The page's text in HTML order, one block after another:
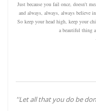
Just because you fail once, doesn't
and always, always, always believe
So keep your head high, keep your
a beautiful thing
''Let all that you do be